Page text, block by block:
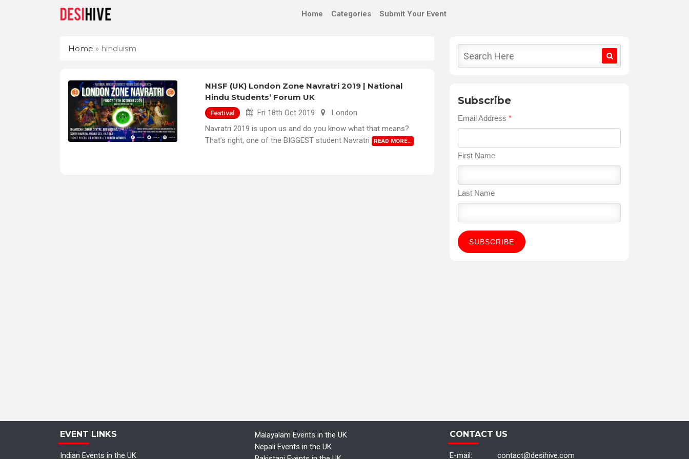
Home Categories Submit Your Event
Home » hinduism
NHSF (UK) London Zone Navratri 2019 | National
Hindu Students’ Forum UK
Festival Fri 18th Oct 2019
London
Navratri 2019 is upon us and do you know what that means?
That’s right, one of the BIGGEST student Navratri
READ MORE…
Subscribe
Email Address *
First Name
Last Name
EVENT LINKS
Indian Events in the UK
Malayalam Events in the UK
Nepali Events in the UK
CONTACT US
E-mail: contact@desihive.com